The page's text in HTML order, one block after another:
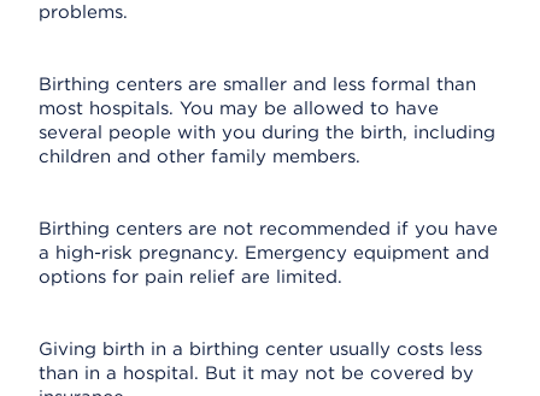
problems.
Birthing centers are smaller and less formal than
most hospitals. You may be allowed to have
several people with you during the birth, including
children and other family members.
Birthing centers are not recommended if you have
a high-risk pregnancy. Emergency equipment and
options for pain relief are limited.
Giving birth in a birthing center usually costs less
than in a hospital. But it may not be covered by